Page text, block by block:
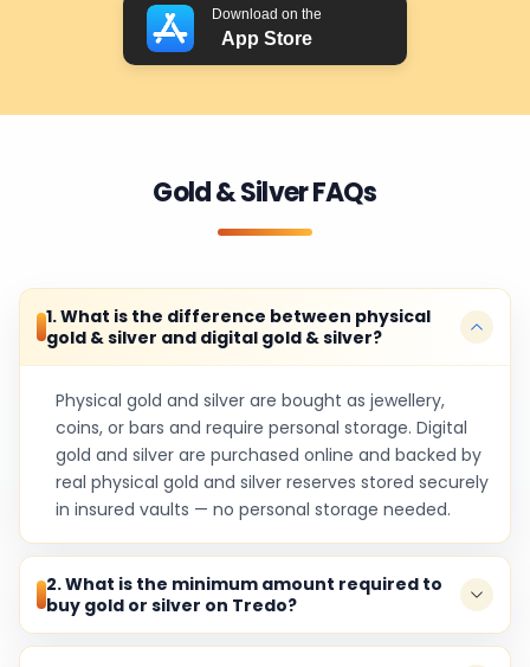
Download on the
App Store
Gold & Silver FAQs
1. What is the difference between physical
gold & silver and digital gold & silver?
Physical gold and silver are bought as jewellery,
coins, or bars and require personal storage. Digital
gold and silver are purchased online and backed by
real physical gold and silver reserves stored securely
in insured vaults — no personal storage needed.
2. What is the minimum amount required to
buy gold or silver on Tredo?